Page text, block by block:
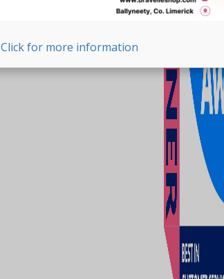
Click for more information